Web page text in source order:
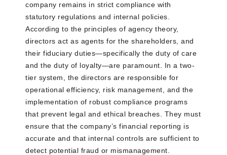
company remains in strict compliance with
statutory regulations and internal policies.
According to the principles of agency theory,
directors act as agents for the shareholders, and
their fiduciary duties—specifically the duty of care
and the duty of loyalty—are paramount. In a two-
tier system, the directors are responsible for
operational efficiency, risk management, and the
implementation of robust compliance programs
that prevent legal and ethical breaches. They must
ensure that the company’s financial reporting is
accurate and that internal controls are sufficient to
detect potential fraud or mismanagement.